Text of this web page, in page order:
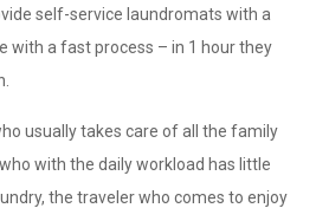
self-service laundromats with a
with a fast process – in 1 hour they
usually takes care of all the family
with the daily workload has little
the traveler who comes to enjoy